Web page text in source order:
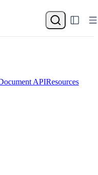
APIResources